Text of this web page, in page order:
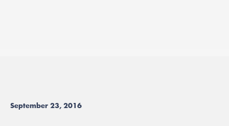
September 23, 2016